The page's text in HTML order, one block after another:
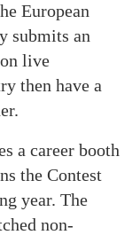
European
submits an
live
then have a
a career booth
the Contest
year. The
non-